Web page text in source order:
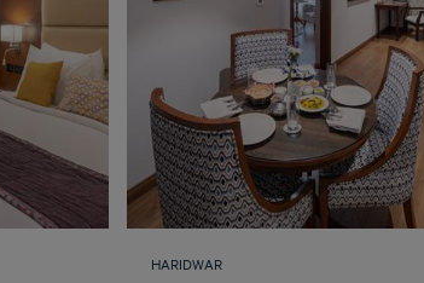
HARIDWAR